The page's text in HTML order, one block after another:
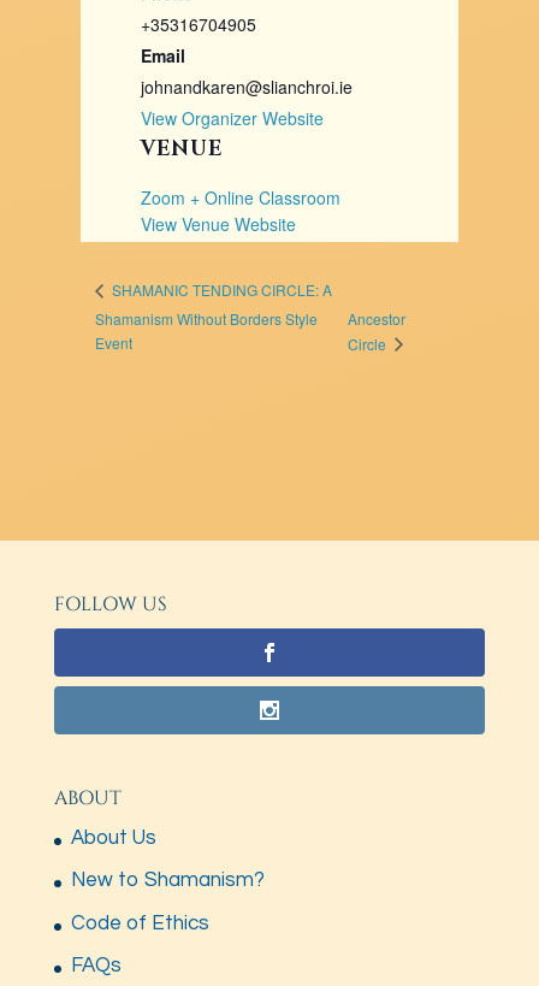
VENUE
Zoom + Online Classroom
View Venue Website
+35316704905
Email
johnandkaren@slianchroi.ie
View Organizer Website
SHAMANIC TENDING CIRCLE: A
Shamanism Without Borders Style
Event ​
Ancestor
Circle
FOLLOW US
ABOUT
About Us
New to Shamanism?
Code of Ethics
FAQs